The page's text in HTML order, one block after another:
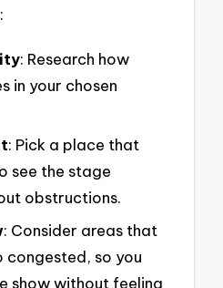
: Research how
in your chosen
: Pick a place that
see the stage
obstructions.
: Consider areas that
congested, so you
show without feeling